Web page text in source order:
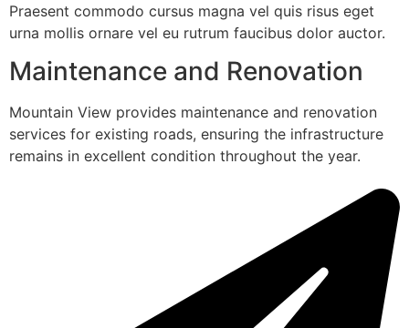
Praesent commodo cursus magna vel quis risus eget
urna mollis ornare vel eu rutrum faucibus dolor auctor.
Maintenance and Renovation
Mountain View provides maintenance and renovation
services for existing roads, ensuring the infrastructure
remains in excellent condition throughout the year.